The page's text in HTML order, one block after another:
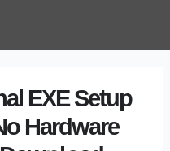
EXE Setup
Hardware